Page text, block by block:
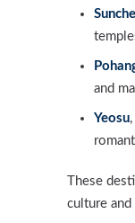
and
Yeosu
These
culture and